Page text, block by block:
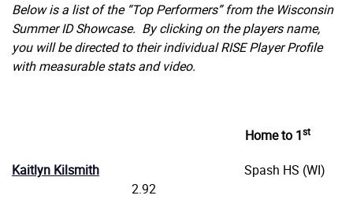
Below is a list of the “Top Performers” from the Wisconsin
Summer ID Showcase. By clicking on the players name,
you will be directed to their individual RISE Player Profile
with measurable stats and video.
Home to 1st
Kaitlyn Kilsmith Spash HS (WI)
2.92